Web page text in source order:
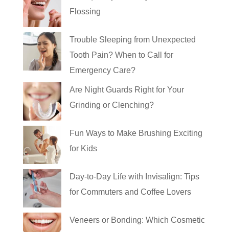
Flossing
Trouble Sleeping from Unexpected
Tooth Pain? When to Call for
Emergency Care?
Are Night Guards Right for Your
Grinding or Clenching?
Fun Ways to Make Brushing Exciting
for Kids
Day-to-Day Life with Invisalign: Tips
for Commuters and Coffee Lovers
Veneers or Bonding: Which Cosmetic